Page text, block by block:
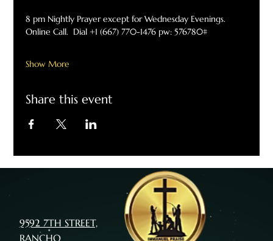
8 pm Nightly Prayer except for Wednesday Evenings.
Online Call.  Dial +1 (667) 770-1476 pw: 576780#
Show More
Share this event
9592 7TH STREET,
RANCHO